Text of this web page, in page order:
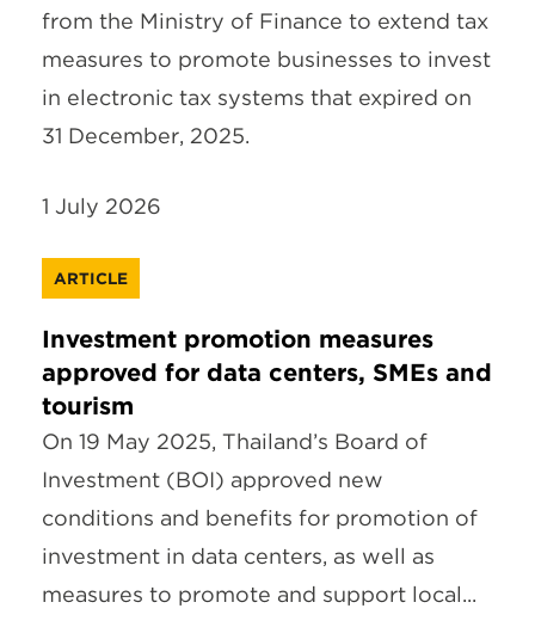
from the Ministry of Finance to extend tax
measures to promote businesses to invest
in electronic tax systems that expired on
31 December, 2025.
1 July 2026
ARTICLE
Investment promotion measures
approved for data centers, SMEs and
tourism
On 19 May 2025, Thailand’s Board of
Investment (BOI) approved new
conditions and benefits for promotion of
investment in data centers, as well as
measures to promote and support local...